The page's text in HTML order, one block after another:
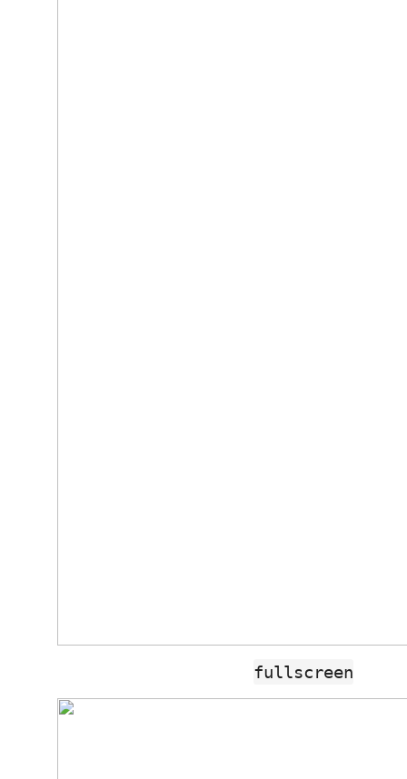
fullscreen